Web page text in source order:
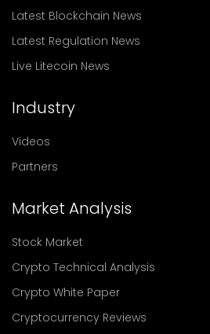
Latest Blockchain News
Latest Regulation News
Live Litecoin News
Industry
Videos
Partners
Market Analysis
Stock Market
Crypto Technical Analysis
Crypto White Paper
Cryptocurrency Reviews